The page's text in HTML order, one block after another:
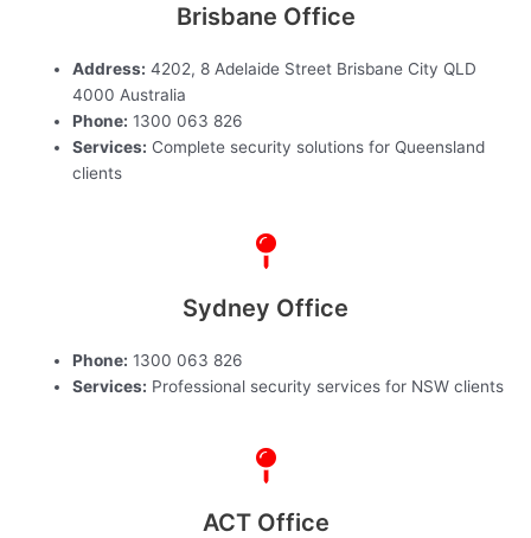
Brisbane Office
Address: 4202, 8 Adelaide Street Brisbane City QLD
4000 Australia
Phone: 1300 063 826
Services: Complete security solutions for Queensland
clients
Sydney Office
Phone: 1300 063 826
Services: Professional security services for NSW clients
ACT Office